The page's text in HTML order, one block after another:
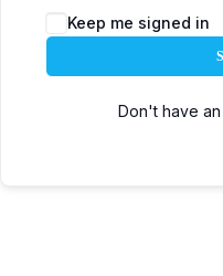
Keep me signed in
Don't have